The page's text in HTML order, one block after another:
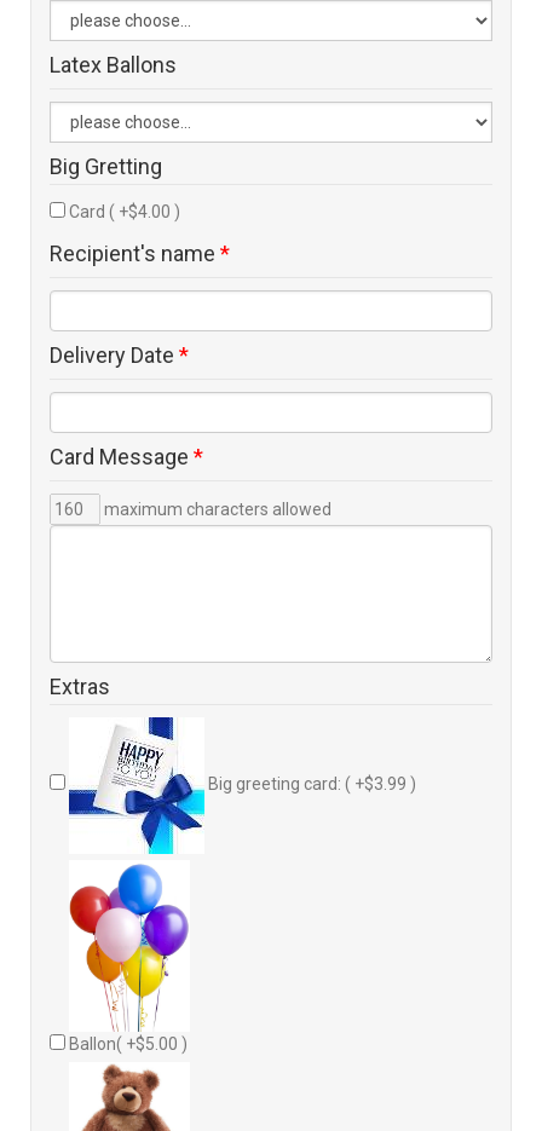
Latex Ballons
Big Gretting
Card ( +$4.00 )
Recipient's name *
Delivery Date *
Card Message *
maximum characters allowed
Extras
Big greeting card: ( +$3.99 )
Ballon( +$5.00 )